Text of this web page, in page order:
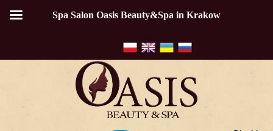
Spa Salon Oasis Beauty&Spa in Krakow